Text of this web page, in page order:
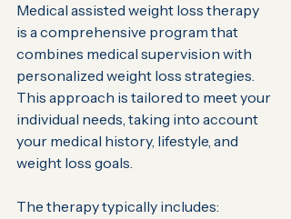
Medical assisted weight loss therapy
is a comprehensive program that
combines medical supervision with
personalized weight loss strategies.
This approach is tailored to meet your
individual needs, taking into account
your medical history, lifestyle, and
weight loss goals.
The therapy typically includes: